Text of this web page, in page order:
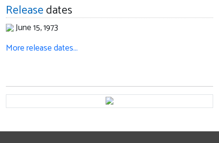
Releasedates
June 15, 1973
More release dates…